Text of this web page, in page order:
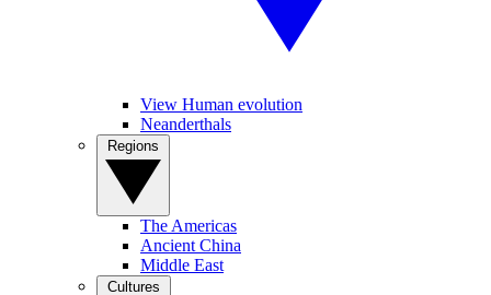
View Human evolution
Neanderthals
The Americas
Ancient China
Middle East